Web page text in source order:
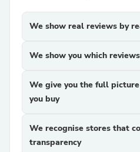
We show real reviews by
We show you which
We give you the full
you buy
We recognise stores that
transparency